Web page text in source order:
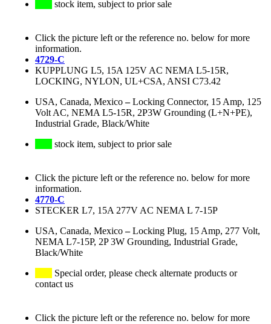
stock item, subject to prior sale
Click the picture left or the reference no. below for more
information.
4729-C
KUPPLUNG L5, 15A 125V AC NEMA L5-15R,
LOCKING, NYLON, UL+CSA, ANSI C73.42
USA, Canada, Mexico–Locking Connector, 15 Amp, 125
Volt AC, NEMA L5-15R, 2P3W Grounding (L+N+PE),
Industrial Grade, Black/White
stock item, subject to prior sale
Click the picture left or the reference no. below for more
information.
4770-C
STECKER L7, 15A 277V AC NEMA L 7-15P
USA, Canada, Mexico–Locking Plug, 15 Amp, 277 Volt,
NEMA L7-15P, 2P 3W Grounding, Industrial Grade,
Black/White
Special order, please check alternate products or
contact us
Click the picture left or the reference no. below for more